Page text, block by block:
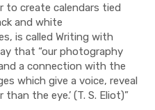
to create calendars tied
and white
, is called Writing with
that “our photography
a connection with the
which give a voice, reveal
than the eye.’ (T. S. Eliot)”